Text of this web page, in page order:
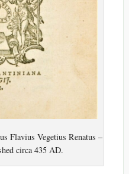
Flavius Vegetius Renatus –
circa 435 AD.